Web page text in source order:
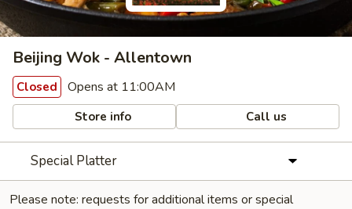
Beijing Wok - Allentown
Closed Opens at 11:00AM
Store info Call us
Special Platter
Please note: requests for additional items or special